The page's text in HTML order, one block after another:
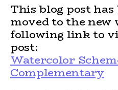
This blog post
moved to the new
following link to
post:
Watercolor
Complementary